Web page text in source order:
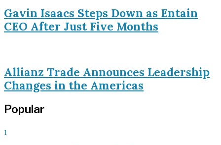
Gavin Isaacs Steps Down as Entain
CEO After Just Five Months
Allianz Trade Announces Leadership
Changes in the Americas
Popular
1